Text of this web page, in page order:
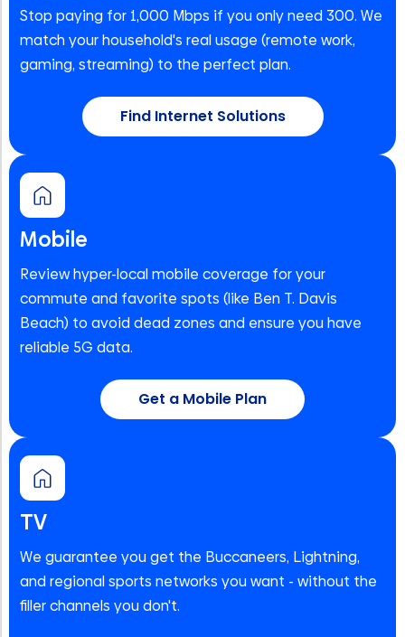
Stop paying for 1,000 Mbps if you only need 300. We
match your household's real usage (remote work,
gaming, streaming) to the perfect plan.
Find Internet Solutions
Mobile
Review hyper-local mobile coverage for your
commute and favorite spots (like Ben T. Davis
Beach) to avoid dead zones and ensure you have
reliable 5G data.
Get a Mobile Plan
TV
We guarantee you get the Buccaneers, Lightning,
and regional sports networks you want - without the
filler channels you don't.